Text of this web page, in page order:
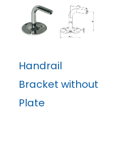
Handrail
Bracket without
Plate